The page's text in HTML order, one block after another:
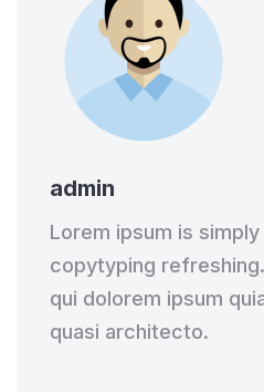
admin
Lorem ipsum is
copytyping
qui dolorem ipsum
quasi architecto.